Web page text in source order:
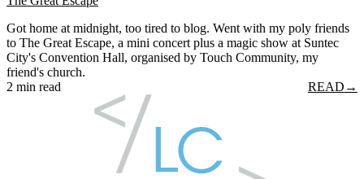
Got home at midnight, too tired to blog. Went with my poly friends
to The Great Escape, a mini concert plus a magic show at Suntec
City's Convention Hall, organised by Touch Community, my
friend's church.
2 min read
READ →